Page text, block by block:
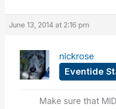
June 13, 2014 at 2:16 pm
nickrose
Eventide
Make sure that